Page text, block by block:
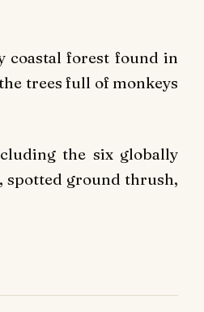
coastal forest found in
trees full of monkeys
the six globally
spotted ground thrush,